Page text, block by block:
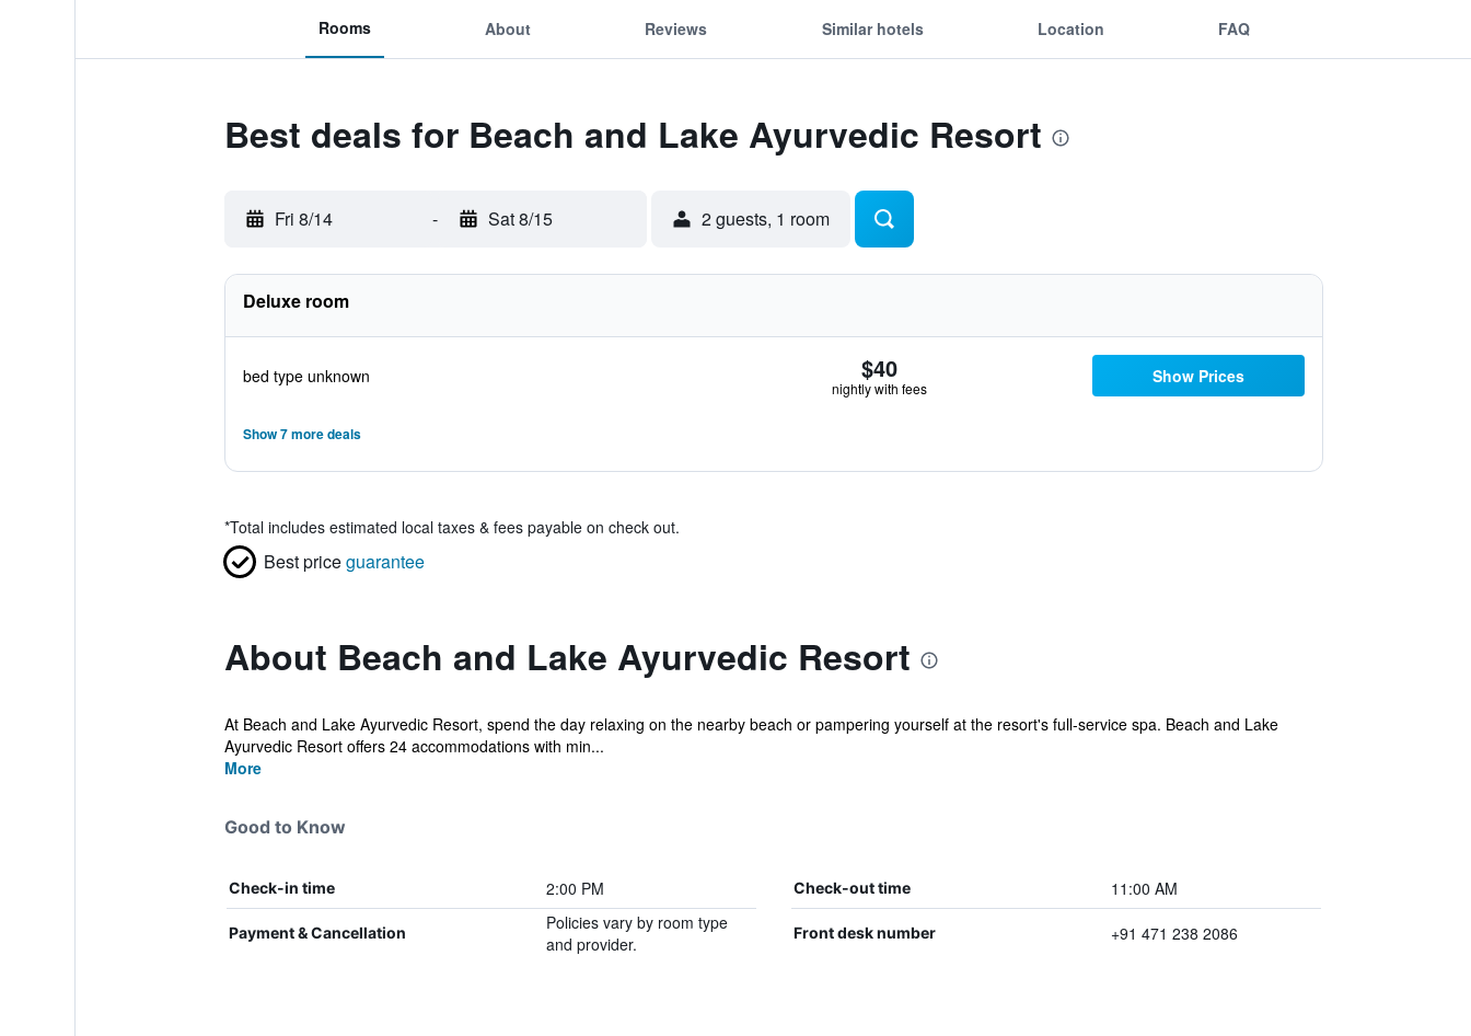
Rooms About Reviews Similar hotels Location FAQ
Best deals for Beach and Lake Ayurvedic Resort
Fri 8/14 - Sat 8/15 2 guests, 1 room
Deluxe room
bed type unknown $40
nightly with fees
Show Prices
Show 7 more deals
*Total includes estimated local taxes & fees payable on check out.
Best priceguarantee
About Beach and Lake Ayurvedic Resort
At Beach and Lake Ayurvedic Resort, spend the day relaxing on the nearby beach or pampering yourself at the resort's full-service spa. Beach and Lake
Ayurvedic Resort offers 24 accommodations with min...
More
Good to Know
Check-in time 2:00 PM Check-out time 11:00 AM
Payment & Cancellation
Policies vary by room type
and provider.
Front desk number +91 471 238 2086